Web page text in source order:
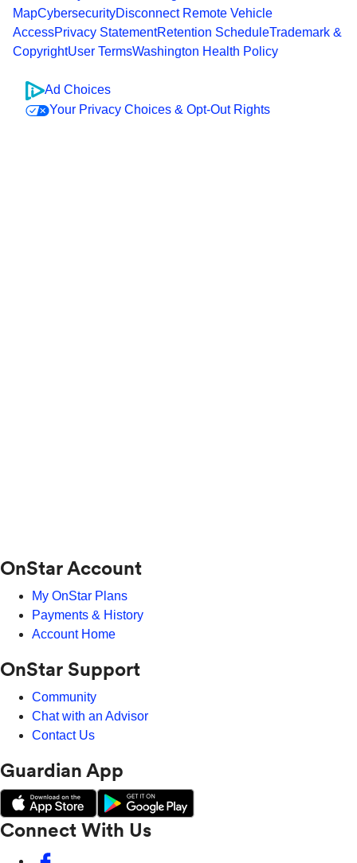
MapCybersecurityDisconnect Remote Vehicle
AccessPrivacy StatementRetention ScheduleTrademark &
CopyrightUser TermsWashington Health Policy
Ad Choices
Your Privacy Choices & Opt-Out Rights
OnStar Account
My OnStar Plans
Payments & History
Account Home
OnStar Support
Community
Chat with an Advisor
Contact Us
Guardian App
Connect With Us